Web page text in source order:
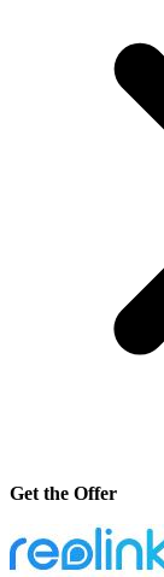
Get the Offer